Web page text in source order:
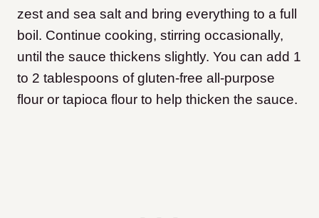
zest and sea salt and bring everything to a full
boil. Continue cooking, stirring occasionally,
until the sauce thickens slightly. You can add 1
to 2 tablespoons of gluten-free all-purpose
flour or tapioca flour to help thicken the sauce.